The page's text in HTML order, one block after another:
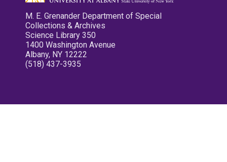
M. E. Grenander Department of Special
Collections & Archives
Science Library 350
1400 Washington Avenue
Albany, NY 12222
(518) 437-3935